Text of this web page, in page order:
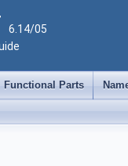
6.14/05
Functional Parts